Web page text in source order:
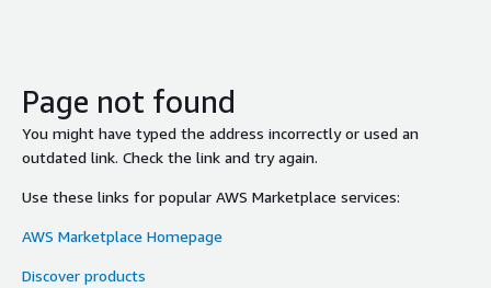
Page not found
You might have typed the address incorrectly or used an
outdated link. Check the link and try again.
Use these links for popular AWS Marketplace services:
AWS Marketplace Homepage
Discover products